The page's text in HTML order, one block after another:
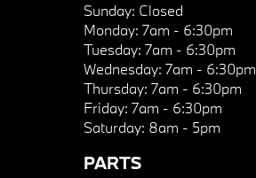
Sunday: Closed
Monday: 7am - 6:30pm
Tuesday: 7am - 6:30pm
Wednesday: 7am - 6:30pm
Thursday: 7am - 6:30pm
Friday: 7am - 6:30pm
Saturday: 8am - 5pm
PARTS